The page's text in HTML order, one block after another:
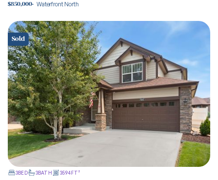
$850,000· Waterfront North
Sold
3BED 3BATH 3594FT²